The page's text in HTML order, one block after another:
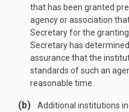
that has been granted
agency or association
Secretary for the
Secretary has
assurance that the
standards of such an
reasonable time.
(b) Additional institutions